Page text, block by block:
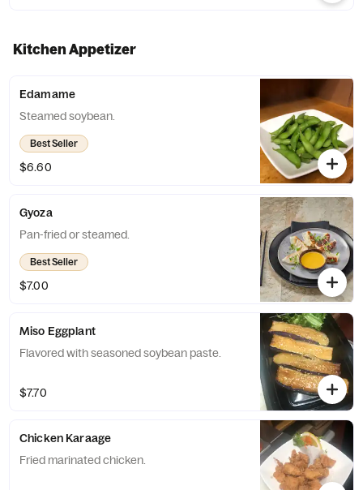
Kitchen Appetizer
Edamame
Steamed soybean.
Best Seller
$6.60
Gyoza
Pan-fried or steamed.
Best Seller
$7.00
Miso Eggplant
Flavored with seasoned soybean paste.
$7.70
Chicken Karaage
Fried marinated chicken.